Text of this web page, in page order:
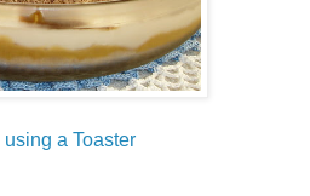
a Toaster